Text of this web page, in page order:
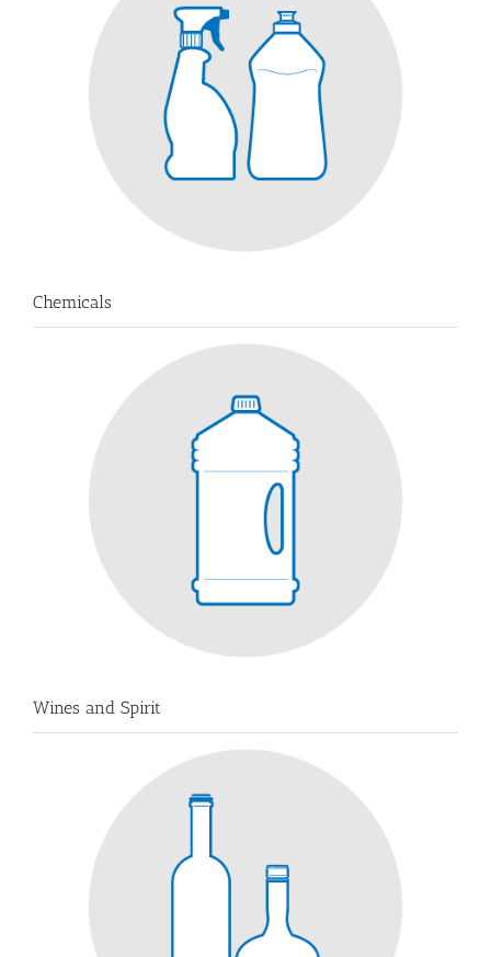
Chemicals
Wines and Spirit